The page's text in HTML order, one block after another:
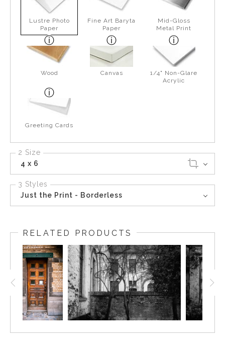
Lustre Photo
Paper
Fine Art Baryta
Paper
Mid-Gloss
Metal Print
Wood Canvas
1/4" Non-Glare
Acrylic
Greeting Cards
2 Size
4 x 6
3 Styles
Just the Print - Borderless
RELATED PRODUCTS